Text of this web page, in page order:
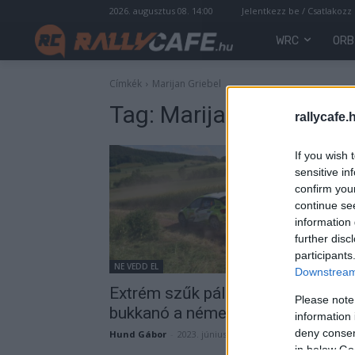
If you wish
sensitive
confirm
continue
information
further
Please
information
deny
in below
2026. augusztus 08. 14:00 Jelentkezz be / Csatlakozz
WRC ORB
Címkék Marijan Griebel
Tag: Marijan Griebel
NE VEDD EL
Extrém szűk pályák, igen
bukkanó a német versenyen
Hund Gábor 2023. június 11.